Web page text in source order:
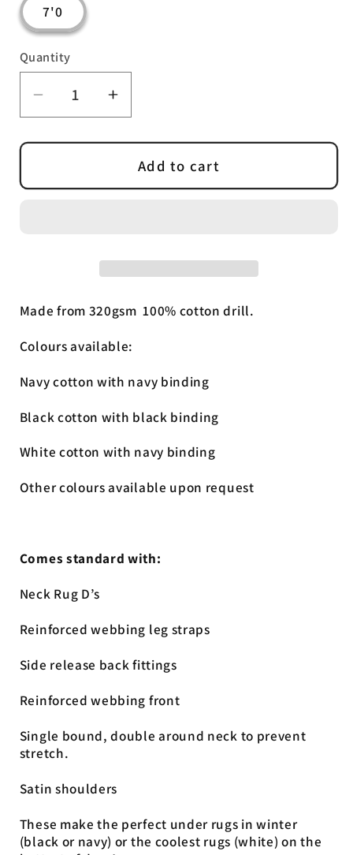
7'0
Quantity
Decrease
quantity
for
Drill
Increase
quantity
for
Cotton
Drill
Add to cart
Made from 320gsm 100% cotton drill.
Colours available:
Navy cotton with navy binding
Black cotton with black binding
White cotton with navy binding
Other colours available upon request
Comes standard with:
Neck Rug D’s
Reinforced webbing leg straps
Side release back fittings
Reinforced webbing front
Single bound, double around neck to prevent
stretch.
Satin shoulders
These make the perfect under rugs in winter
(black or navy) or the coolest rugs (white) on the